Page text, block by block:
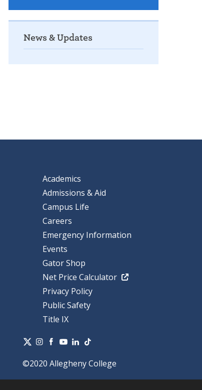
News & Updates
Academics
Admissions & Aid
Campus Life
Careers
Emergency Information
Events
Gator Shop
Net Price Calculator
Privacy Policy
Public Safety
Title IX
©2020 Allegheny College